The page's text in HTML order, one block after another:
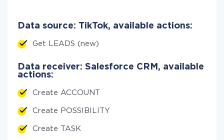
Data source: TikTok, available actions:
Get LEADS (new)
Data receiver: Salesforce CRM, available
actions:
Create ACCOUNT
Create POSSIBILITY
Create TASK